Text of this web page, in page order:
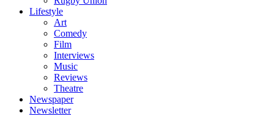
Lifestyle
Art
Comedy
Film
Interviews
Music
Reviews
Theatre
Newspaper
Newsletter